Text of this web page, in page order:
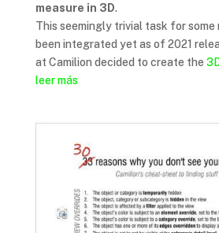
measure in 3D.
This seemingly trivial task for some
been integrated yet as of 2021
at Camilion decided to create the
leer más